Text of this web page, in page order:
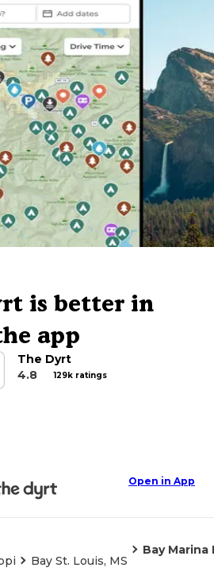
is better in
app
The Dyrt
4.8
129k ratings
Open in App
Bay St. Louis, MS
Bay Marina